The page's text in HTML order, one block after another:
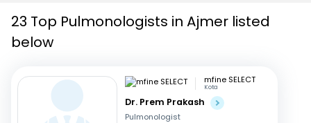
Corporate Enquiries
23 Top Pulmonologists in Ajmer listed
below
mfine SELECT
Kota
Dr. Prem Prakash
Pulmonologist